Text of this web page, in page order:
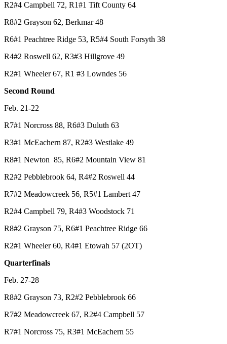
R2#4 Campbell 72, R1#1 Tift County 64
R8#2 Grayson 62, Berkmar 48
R6#1 Peachtree Ridge 53, R5#4 South Forsyth 38
R4#2 Roswell 62, R3#3 Hillgrove 49
R2#1 Wheeler 67, R1 #3 Lowndes 56
Second Round
Feb. 21-22
R7#1 Norcross 88, R6#3 Duluth 63
R3#1 McEachern 87, R2#3 Westlake 49
R8#1 Newton 85, R6#2 Mountain View 81
R2#2 Pebblebrook 64, R4#2 Roswell 44
R7#2 Meadowcreek 56, R5#1 Lambert 47
R2#4 Campbell 79, R4#3 Woodstock 71
R8#2 Grayson 75, R6#1 Peachtree Ridge 66
R2#1 Wheeler 60, R4#1 Etowah 57 (2OT)
Quarterfinals
Feb. 27-28
R8#2 Grayson 73, R2#2 Pebblebrook 66
R7#2 Meadowcreek 67, R2#4 Campbell 57
R7#1 Norcross 75, R3#1 McEachern 55